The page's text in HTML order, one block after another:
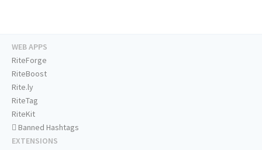
WEB APPS
RiteForge
RiteBoost
Rite.ly
RiteTag
RiteKit
Banned Hashtags
EXTENSIONS